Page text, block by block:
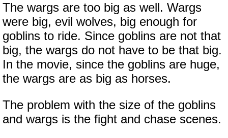
The wargs are too big as well. Wargs
were big, evil wolves, big enough for
goblins to ride. Since goblins are not that
big, the wargs do not have to be that big.
In the movie, since the goblins are huge,
the wargs are as big as horses.
The problem with the size of the goblins
and wargs is the fight and chase scenes.